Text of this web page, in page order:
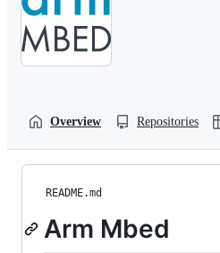
Overview Repositories
README.md
Arm Mbed